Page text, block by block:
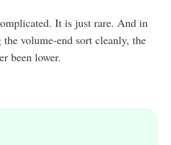
It is just rare. And in
volume-end sort cleanly, the
been lower.